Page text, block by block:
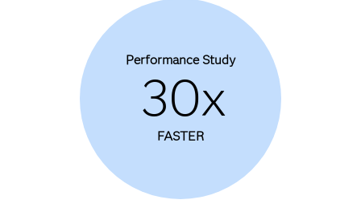
Performance Study
30x
FASTER